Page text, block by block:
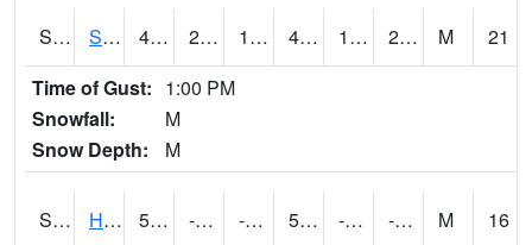
S2068 SHAGBARK HILLS 47.1 20.8 10.320876 43.53602 16.38878 29.550484 M
21
Time of Gust: 1:00 PM
Snowfall:
M
Snow Depth:
M
S2069 Hubbard Brook 5.5 -3.1 -11.561317 5.5 -11.083305 -4.75907 M
16